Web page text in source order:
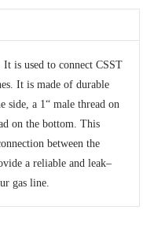
Itisused toconnectCSST
. Itismadeofdurable
side, a1“malethread on
on thebottom This
between the
areliableand leak–
gasline.